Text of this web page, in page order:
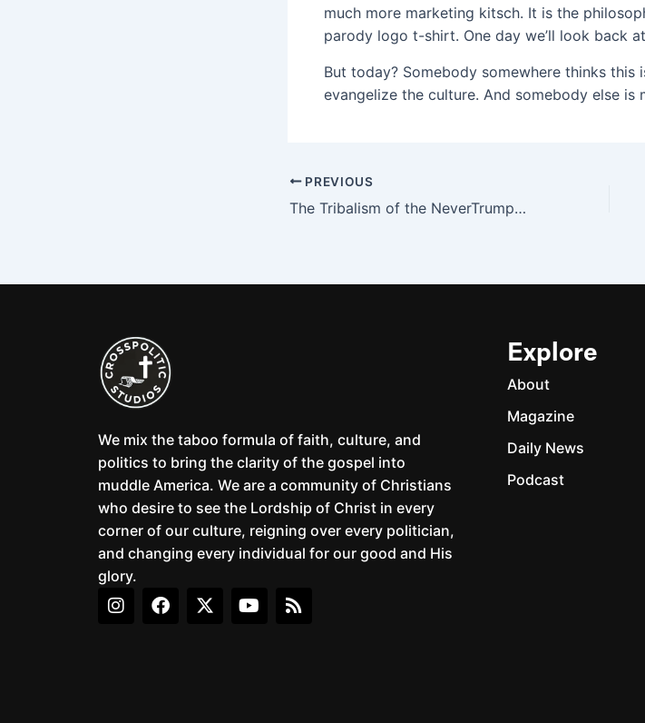
much more marketing kitsch. It is the
parody logo t-shirt. One day we’ll look back
But today? Somebody somewhere thinks
evangelize the culture. And somebody else is
PREVIOUS
The Tribalism of the NeverTrump Evangelical Elite, Pt. 2
We mix the taboo formula of faith, culture, and
politics to bring the clarity of the gospel into
muddle America. We are a community of Christians
who desire to see the Lordship of Christ in every
corner of our culture, reigning over every politician,
and changing every individual for our good and His
glory.
I
n
F
a
X
-
Y
o
R
s
Explore
About
Magazine
Daily News
Podcast